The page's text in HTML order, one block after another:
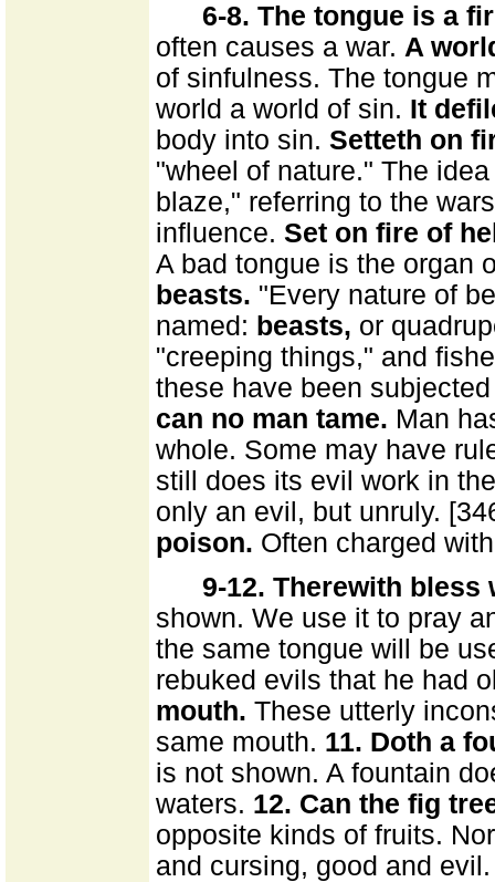
6-8. The tongue is a
often causes a war. A
of sinfulness. The tongue
world a world of sin. It
body into sin. Setteth on
"wheel of nature." The
blaze," referring to the
influence. Set on fire of
A bad tongue is the organ
beasts. "Every nature of
named: beasts, or
"creeping things," and
these have been
can no man tame. Man
whole. Some may have
still does its evil work in
only an evil, but unruly.
poison. Often charged
9-12. Therewith bless
shown. We use it to pray
the same tongue will be
rebuked evils that he had
mouth. These utterly
same mouth. 11. Doth a
is not shown. A fountain
waters. 12. Can the fig
opposite kinds of fruits.
and cursing, good and evil.